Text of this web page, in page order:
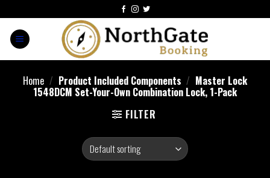
Home / Product Included Components / Master Lock
1548DCM Set-Your-Own Combination Lock, 1-Pack
FILTER